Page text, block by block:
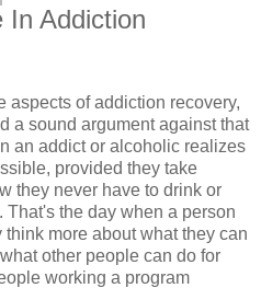
In Addiction
aspects of addiction recovery,
a sound argument against that
an addict or alcoholic realizes
provided they take
they never have to drink or
the day when a person
more about what they can
other people can do for
working a program